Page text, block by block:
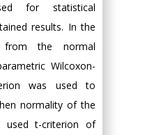
for statistical
results. In the
the normal
Wilcoxon-
was used to
normality of the
used t-criterion of